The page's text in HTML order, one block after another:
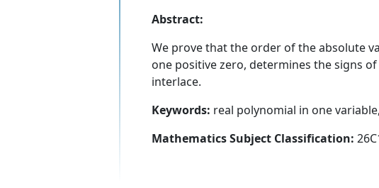
Abstract:
We prove that the order of the absolute
one positive zero, determines the signs
interlace.
Keywords: real polynomial in one
Mathematics Subject Classification: